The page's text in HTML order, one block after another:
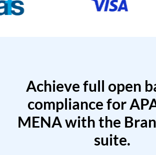
Achieve full open
compliance for
MENA with the
suite.